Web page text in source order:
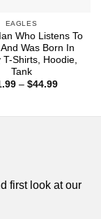
EAGLES
Who Listens To
Was Born In
T-Shirts, Hoodie,
Tank
– $44.99Price
first look at our